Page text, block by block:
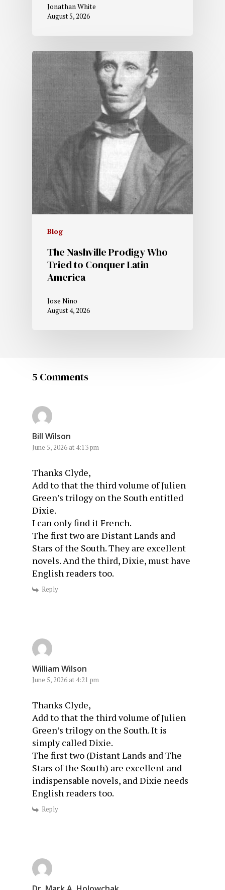
Jonathan White
August 5, 2026
Blog
The Nashville Prodigy Who
Tried to Conquer Latin
America
Jose Nino
August 4, 2026
5 Comments
Bill Wilson
June 5, 2026 at 4:13 pm
Thanks Clyde,
Add to that the third volume of Julien
Green’s trilogy on the South entitled
Dixie.
I can only find it French.
The first two are Distant Lands and
Stars of the South. They are excellent
novels. And the third, Dixie, must have
English readers too.
Reply
William Wilson
June 5, 2026 at 4:21 pm
Thanks Clyde,
Add to that the third volume of Julien
Green’s trilogy on the South. It is
simply called Dixie.
The first two (Distant Lands and The
Stars of the South) are excellent and
indispensable novels, and Dixie needs
English readers too.
Reply